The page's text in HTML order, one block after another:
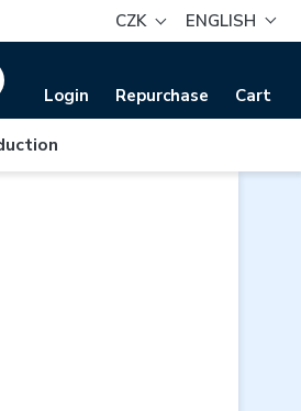
CZK ENGLISH
Login Repurchase Cart